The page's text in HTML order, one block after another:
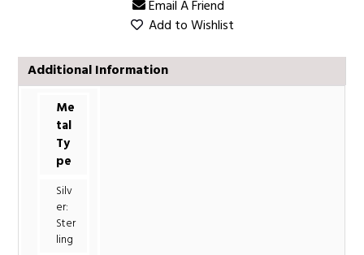
Email A Friend
Add to Wishlist
Additional Information
Me
tal
Ty
pe
Silv
er:
Ster
ling